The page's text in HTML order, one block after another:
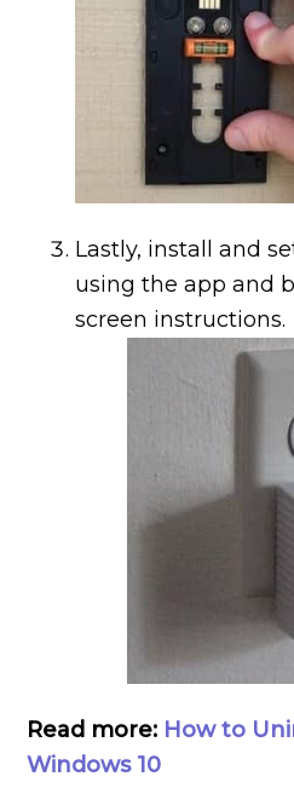
Lastly, install and
using the app and
screen instructions.
Read more: How to
Windows 10